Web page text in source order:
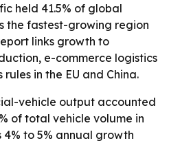
held 41.5% of global
the fastest-growing region
links growth to
e-commerce logistics
in the EU and China.
vehicle output accounted
of total vehicle volume in
to 5% annual growth